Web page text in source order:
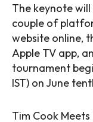
The keynote
couple of
website online,
Apple TV app,
tournament
IST) on June
Tim Cook